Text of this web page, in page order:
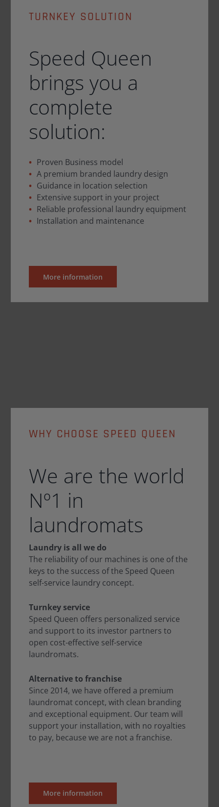
TURNKEY SOLUTION
Speed Queen
brings you a
complete
solution:
Proven Business model
A premium branded laundry design
Guidance in location selection
Extensive support in your project
Reliable professional laundry equipment
Installation and maintenance
More information
WHY CHOOSE SPEED QUEEN
We are the world
Nº1 in
laundromats
Laundry is all we do
The reliability of our machines is one of the
keys to the success of the Speed Queen
self-service laundry concept.
Turnkey service
Speed Queen offers personalized service
and support to its investor partners to
open cost-effective self-service
laundromats.
Alternative to franchise
Since 2014, we have offered a premium
laundromat concept, with clean branding
and exceptional equipment. Our team will
support your installation, with no royalties
to pay, because we are not a franchise.
More information